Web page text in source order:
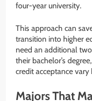
four-year university.
This approach can
transition into higher
need an additional
their bachelor’s
credit acceptance
Majors That